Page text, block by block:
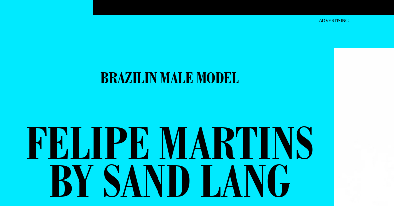
- ADVERTISING -
BRAZILIN MALE MODEL
FELIPE MARTINS
BY SAND LANG